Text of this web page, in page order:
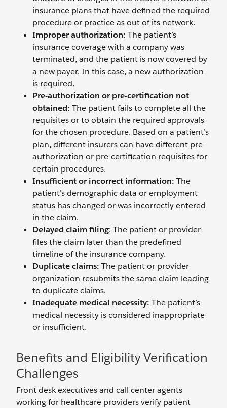
insurance plans that have defined the required
procedure or practice as out of its network.
Improper authorization: The patient’s
insurance coverage with a company was
terminated, and the patient is now covered by
a new payer. In this case, a new authorization
is required.
Pre-authorization or pre-certification not
obtained: The patient fails to complete all the
requisites or to obtain the required approvals
for the chosen procedure. Based on a patient’s
plan, different insurers can have different pre-
authorization or pre-certification requisites for
certain procedures.
Insufficient or incorrect information: The
patient’s demographic data or employment
status has changed or was incorrectly entered
in the claim.
Delayed claim filing: The patient or provider
files the claim later than the predefined
timeline of the insurance company.
Duplicate claims: The patient or provider
organization resubmits the same claim leading
to duplicate claims.
Inadequate medical necessity: The patient’s
medical necessity is considered inappropriate
or insufficient.
Benefits and Eligibility Verification
Challenges
Front desk executives and call center agents
working for healthcare providers verify patient